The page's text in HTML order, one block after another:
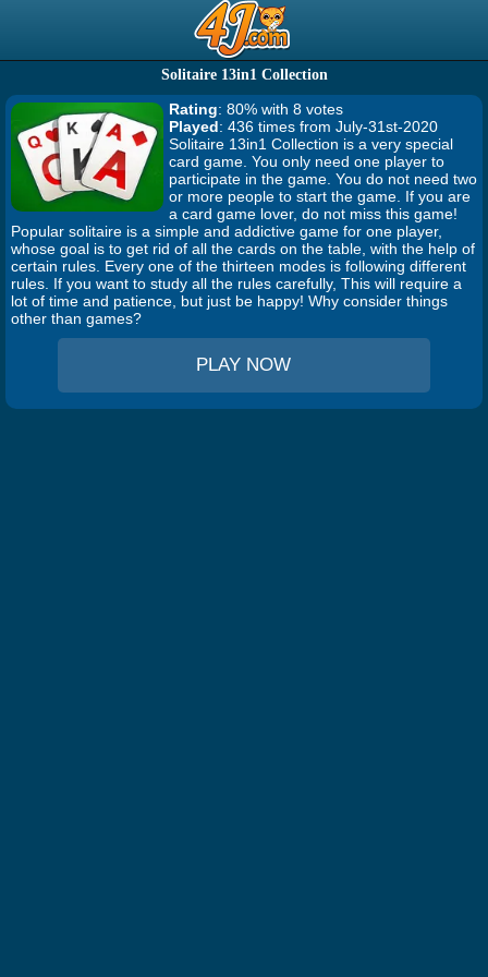
Solitaire 13in1 Collection
Rating: 80% with 8 votes
Played: 436 times from July-31st-2020
Solitaire 13in1 Collection is a very special
card game. You only need one player to
participate in the game. You do not need two
or more people to start the game. If you are
a card game lover, do not miss this game!
Popular solitaire is a simple and addictive game for one player,
whose goal is to get rid of all the cards on the table, with the help of
certain rules. Every one of the thirteen modes is following different
rules. If you want to study all the rules carefully, This will require a
lot of time and patience, but just be happy! Why consider things
other than games?
PLAY NOW